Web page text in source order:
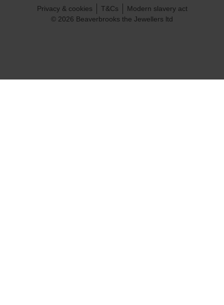
© 2026 Beaverbrooks the Jewellers ltd
Privacy & cookies T&Cs Modern slavery act